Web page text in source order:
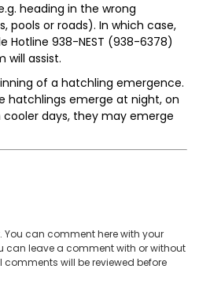
heading in the wrong
pools or roads). In which case,
Hotline 938-NEST (938-6378)
will assist.
of a hatchling emergence.
hatchlings emerge at night, on
days, they may emerge
can comment here with your
can leave a comment with or without
will be reviewed before